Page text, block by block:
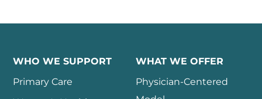
WHO WE SUPPORT
Primary Care
WHAT WE OFFER
Physician-Centered